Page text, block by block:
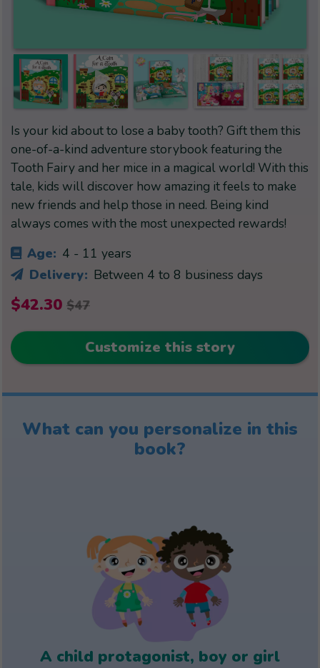
Is your kid about to lose a baby tooth? Gift them this
one-of-a-kind adventure storybook featuring the
Tooth Fairy and her mice in a magical world! With this
tale, kids will discover how amazing it feels to make
new friends and help those in need. Being kind
always comes with the most unexpected rewards!
Age: 4 - 11 years
Delivery: Between 4 to 8 business days
$42.30 $47
Customize this story
What can you personalize in this
book?
A child protagonist, boy or girl